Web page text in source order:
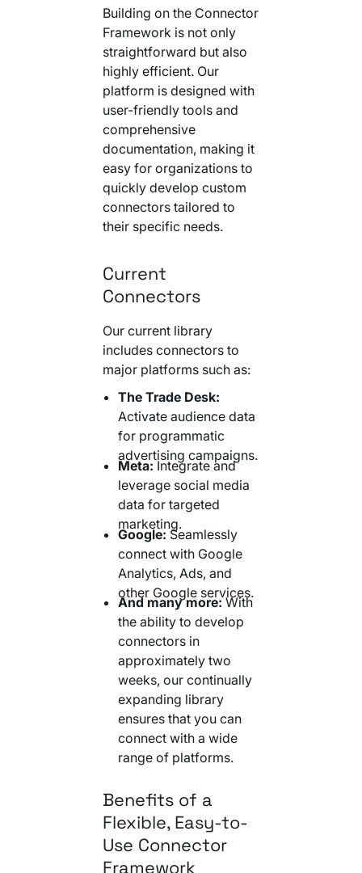
Building on the Connector
Framework is not only
straightforward but also
highly efficient. Our
platform is designed with
user-friendly tools and
comprehensive
documentation, making it
easy for organizations to
quickly develop custom
connectors tailored to
their specific needs.
Current
Connectors
Our current library
includes connectors to
major platforms such as:
The Trade Desk:
Activate audience data
for programmatic
advertising campaigns.
Meta: Integrate and
leverage social media
data for targeted
marketing.
Google:Seamlessly
connect with Google
Analytics, Ads, and
other Google services.
And many more:With
the ability to develop
connectors in
approximately two
weeks, our continually
expanding library
ensures that you can
connect with a wide
range of platforms.
Benefits of a
Flexible, Easy-to-
Use Connector
Framework